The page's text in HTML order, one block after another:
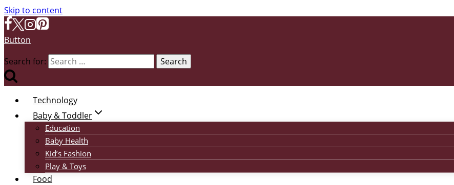
Skip to content
Button
Search for:
Technology
Baby & Toddler
Education
Baby Health
Kid’s Fashion
Play & Toys
Food